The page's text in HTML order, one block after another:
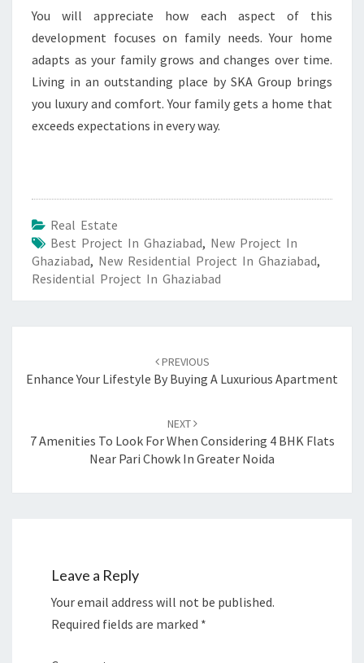
You will appreciate how each aspect of this
development focuses on family needs. Your home
adapts as your family grows and changes over time.
Living in an outstanding place by SKA Group brings
you luxury and comfort. Your family gets a home that
exceeds expectations in every way.
Real Estate
Best Project In Ghaziabad, New Project In
Ghaziabad, New Residential Project In Ghaziabad,
Residential Project In Ghaziabad
navigation
PREVIOUS
Enhance Your Lifestyle By Buying A Luxurious Apartment
NEXT
7 Amenities To Look For When Considering 4 BHK Flats
Near Pari Chowk In Greater Noida
Leave a Reply
Your email address will not be published.
Required fields are marked *